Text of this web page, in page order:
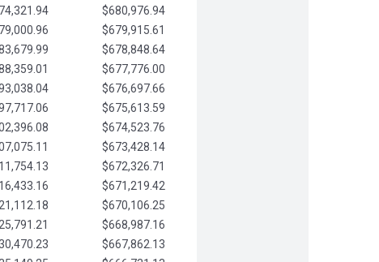
$680,976.94
$679,915.61
$678,848.64
$677,776.00
$676,697.66
$675,613.59
$674,523.76
$673,428.14
$672,326.71
$671,219.42
$670,106.25
$668,987.16
$667,862.13